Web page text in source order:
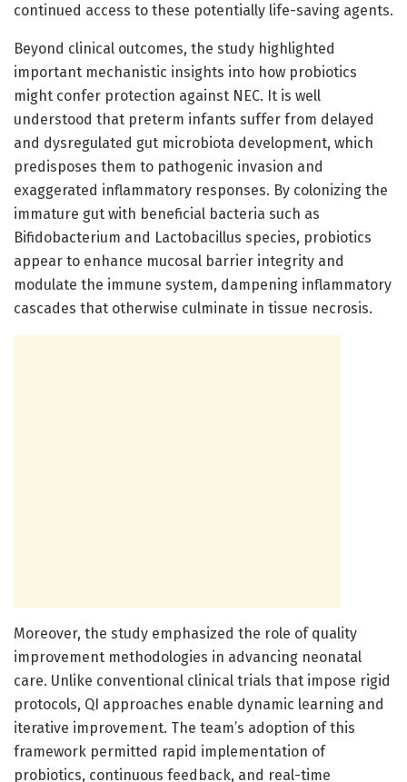
continued access to these potentially life-saving agents.
Beyond clinical outcomes, the study highlighted
important mechanistic insights into how probiotics
might confer protection against NEC. It is well
understood that preterm infants suffer from delayed
and dysregulated gut microbiota development, which
predisposes them to pathogenic invasion and
exaggerated inflammatory responses. By colonizing the
immature gut with beneficial bacteria such as
Bifidobacterium and Lactobacillus species, probiotics
appear to enhance mucosal barrier integrity and
modulate the immune system, dampening inflammatory
cascades that otherwise culminate in tissue necrosis.
Moreover, the study emphasized the role of quality
improvement methodologies in advancing neonatal
care. Unlike conventional clinical trials that impose rigid
protocols, QI approaches enable dynamic learning and
iterative improvement. The team’s adoption of this
framework permitted rapid implementation of
probiotics, continuous feedback, and real-time